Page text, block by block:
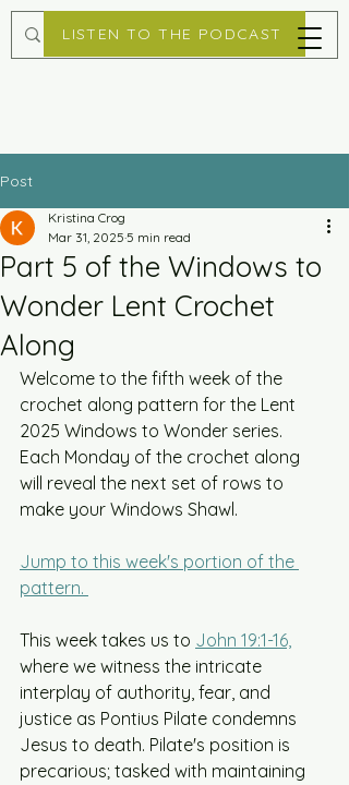
LISTEN TO THE PODCAST
Post
Part 5 of the Windows to
Wonder Lent Crochet
Along
Kristina Crog
Mar 31, 2025 5 min read
Welcome to the fifth week of the
crochet along pattern for the Lent
2025 Windows to Wonder series.
Each Monday of the crochet along
will reveal the next set of rows to
make your Windows Shawl.
Jump to this week's portion of the
pattern.
This week takes us to John 19:1-16,
where we witness the intricate
interplay of authority, fear, and
justice as Pontius Pilate condemns
Jesus to death. Pilate's position is
precarious; tasked with maintaining